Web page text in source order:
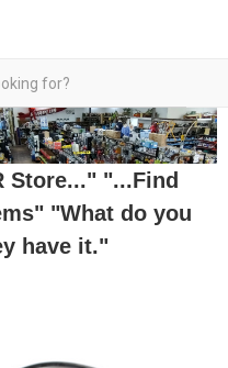
Store..." "...Find
"What do you
have it."